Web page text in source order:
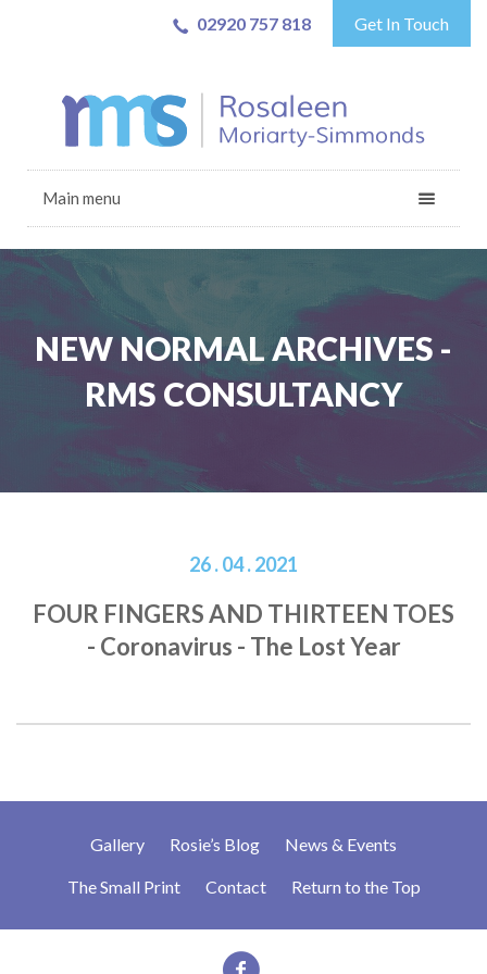
02920 757 818 Get In Touch
Main menu
NEW NORMAL ARCHIVES -
RMS CONSULTANCY
26 . 04 . 2021
FOUR FINGERS AND THIRTEEN TOES
- Coronavirus - The Lost Year
Gallery Rosie’s Blog News & Events
The Small Print Contact Return to the Top